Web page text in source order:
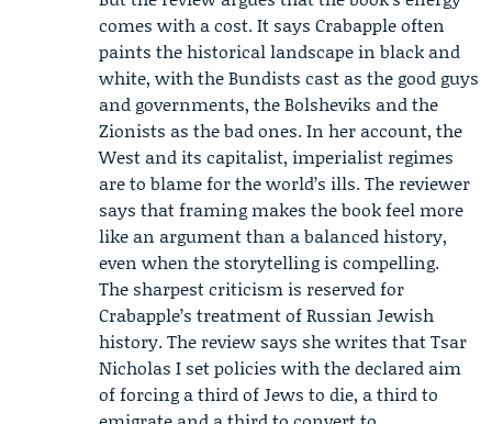
comes with a cost. It says Crabapple often
paints the historical landscape in black and
white, with the Bundists cast as the good guys
and governments, theBolsheviks and the
Zionists as the bad ones. In her account, the
West and its capitalist, imperialist regimes
are to blame for the world’s ills. The reviewer
says that framing makes the book feel more
like an argument than a balanced history,
even when the storytelling is compelling.
The sharpest criticism is reserved for
Crabapple’s treatment of Russian Jewish
history. The review says she writes that Tsar
Nicholas I set policies with the declared aim
of forcing a third of Jews to die, a third to